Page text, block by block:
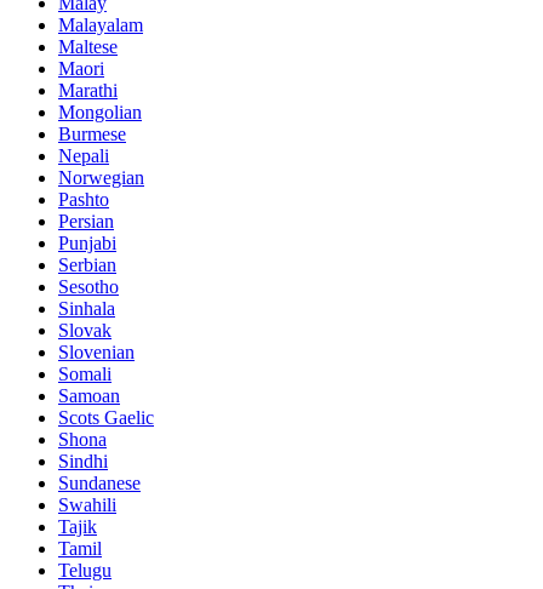
Malayalam
Maltese
Maori
Marathi
Mongolian
Burmese
Nepali
Norwegian
Pashto
Persian
Punjabi
Serbian
Sesotho
Sinhala
Slovak
Slovenian
Somali
Samoan
Scots Gaelic
Shona
Sindhi
Sundanese
Swahili
Tajik
Tamil
Telugu